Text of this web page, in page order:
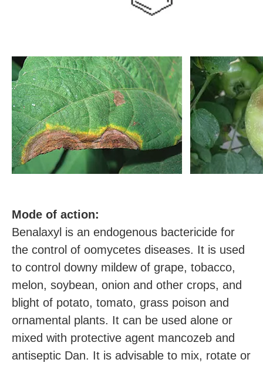
Mode of action:
Benalaxyl is an endogenous bactericide for
the control of oomycetes diseases. It is used
to control downy mildew of grape, tobacco,
melon, soybean, onion and other crops, and
blight of potato, tomato, grass poison and
ornamental plants. It can be used alone or
mixed with protective agent mancozeb and
antiseptic Dan. It is advisable to mix, rotate or